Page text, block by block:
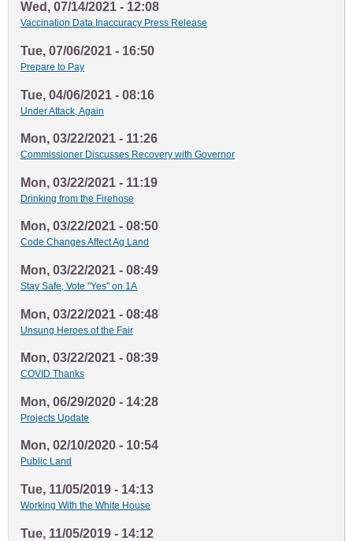
Wed, 07/14/2021 - 12:08
Vaccination Data Inaccuracy Press Release
Tue, 07/06/2021 - 16:50
Prepare to Pay
Tue, 04/06/2021 - 08:16
Under Attack, Again
Mon, 03/22/2021 - 11:26
Commissioner Discusses Recovery with Governor
Mon, 03/22/2021 - 11:19
Drinking from the Firehose
Mon, 03/22/2021 - 08:50
Code Changes Affect Ag Land
Mon, 03/22/2021 - 08:49
Stay Safe, Vote "Yes" on 1A
Mon, 03/22/2021 - 08:48
Unsung Heroes of the Fair
Mon, 03/22/2021 - 08:39
COVID Thanks
Mon, 06/29/2020 - 14:28
Projects Update
Mon, 02/10/2020 - 10:54
Public Land
Tue, 11/05/2019 - 14:13
Working With the White House
Tue, 11/05/2019 - 14:12